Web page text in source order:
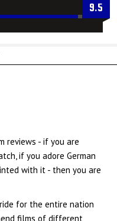
9.5
reviews - if you are
if you adore German
with it - then you are
for the entire nation
films of different